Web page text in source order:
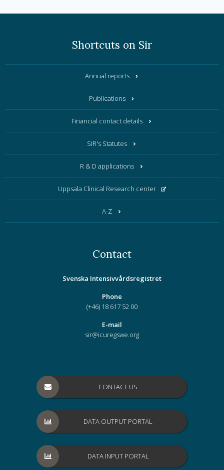
Shortcuts on Sir
Annual reports
Publications
Financial contact details
SIR's Statutes
R & D applications
Uppsala Clinical Research center
A-Z
Contact
Svenska Intensivvårdsregistret
Phone
(+46) 18 617 52 00
E-mail
sir@icuregswe.org
CONTACT US
DATA OUTPUT PORTAL
DATA INPUT PORTAL